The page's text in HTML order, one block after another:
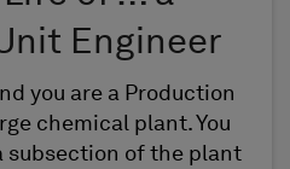
Engineer
you are a Production
chemical plant. You
subsection of the plant